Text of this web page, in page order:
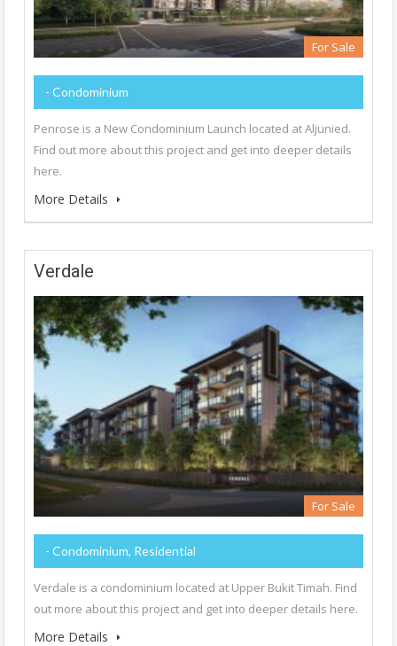
For Sale
- Condominium
Penrose is a New Condominium Launch located at Aljunied.
Find out more about this project and get into deeper details
here.
More Details
Verdale
For Sale
- Condominium, Residential
Verdale is a condominium located at Upper Bukit Timah. Find
out more about this project and get into deeper details here.
More Details